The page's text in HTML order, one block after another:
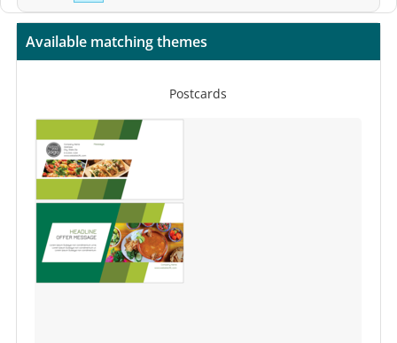
Available matching themes
Postcards